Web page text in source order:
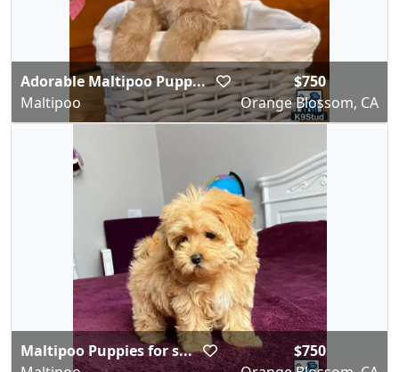
Adorable Maltipoo Pupp...
Maltipoo
$750
Orange Blossom, CA
Maltipoo Puppies for s...
$750